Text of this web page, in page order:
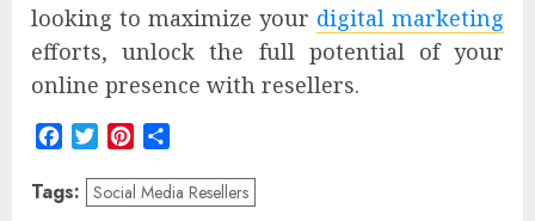
looking to maximize your digital marketing
efforts, unlock the full potential of your
online presence with resellers.
FacebookTwitterPinterest
Tags: Social Media Resellers